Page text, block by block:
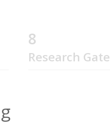
8
Research Gate